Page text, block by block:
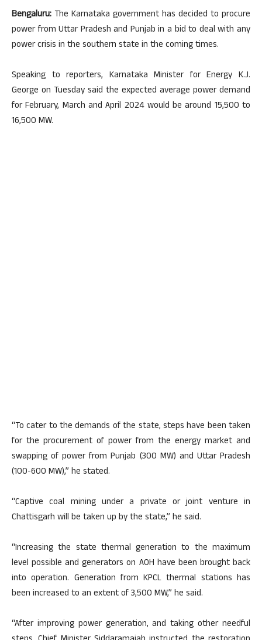
Bengaluru: The Karnataka government has decided to procure
power from Uttar Pradesh and Punjab in a bid to deal with any
power crisis in the southern state in the coming times.
Speaking to reporters, Karnataka Minister for Energy K.J.
George on Tuesday said the expected average power demand
for February, March and April 2024 would be around 15,500 to
16,500 MW.
“To cater to the demands of the state, steps have been taken
for the procurement of power from the energy market and
swapping of power from Punjab (300 MW) and Uttar Pradesh
(100-600 MW),” he stated.
“Captive coal mining under a private or joint venture in
Chattisgarh will be taken up by the state,” he said.
“Increasing the state thermal generation to the maximum
level possible and generators on AOH have been brought back
into operation. Generation from KPCL thermal stations has
been increased to an extent of 3,500 MW,” he said.
“After improving power generation, and taking other needful